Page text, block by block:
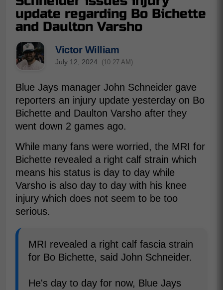
update regarding Bo Bichette
and Daulton Varsho
Victor William
July 12, 2024 (10:27 AM)
Blue Jays manager John Schneider gave
reporters an injury update yesterday on Bo
Bichette and Daulton Varsho after they
went down 2 games ago.
While many fans were worried, the MRI for
Bichette revealed a right calf strain which
means his status is day to day while
Varsho is also day to day with his knee
injury which does not seem to be too
serious.
MRI revealed a right calf fascia strain
for Bo Bichette, said John Schneider.
He's day to day for now, Blue Jays